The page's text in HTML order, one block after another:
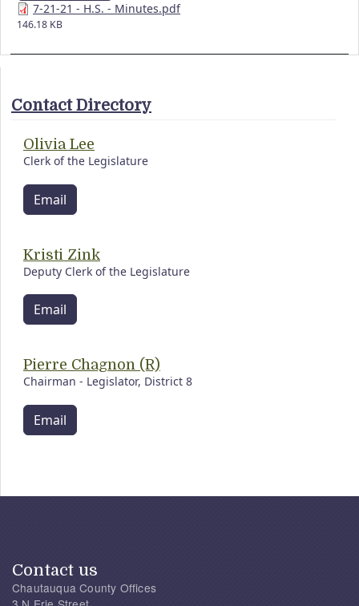
7-21-21 - H.S. - Minutes.pdf
146.18 KB
Contact Directory
Olivia Lee
Clerk of the Legislature
Email
Kristi Zink
Deputy Clerk of the Legislature
Email
Pierre Chagnon (R)
Chairman - Legislator, District 8
Email
Contact us
Chautauqua County Offices